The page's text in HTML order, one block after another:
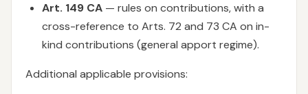
Art. 149 CA — rules on contributions, with a
cross-reference to Arts. 72 and 73 CA on in-
kind contributions (general apport regime).
Additional applicable provisions: